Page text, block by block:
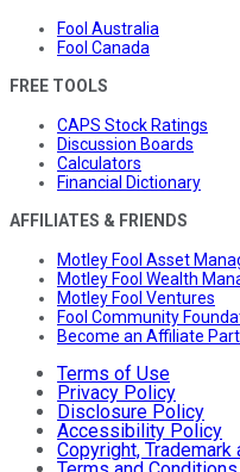
Fool Australia
Fool Canada
FREE TOOLS
CAPS Stock Ratings
Discussion Boards
Calculators
Financial Dictionary
AFFILIATES & FRIENDS
Motley Fool Asset
Motley Fool Wealth
Motley Fool Ventures
Fool Community
Become an Affiliate
Terms of Use
Privacy Policy
Disclosure Policy
Accessibility Policy
Copyright,